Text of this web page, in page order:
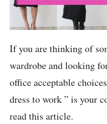
If you are thinking of
wardrobe and looking
office acceptable
dress to work ” is your
read this article.